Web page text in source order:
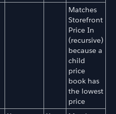
Matches
Storefront
Price In
(recursive)
because a
child
price
book has
the lowest
price